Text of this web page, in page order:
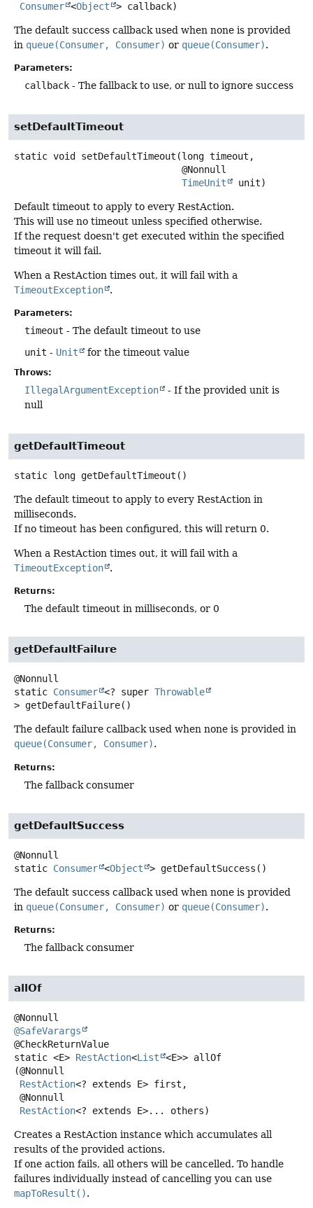
Consumer <Object > callback)
The default success callback used when none is provided
in queue(Consumer, Consumer) or queue(Consumer).
Parameters:
callback - The fallback to use, or null to ignore success
setDefaultTimeout
static void setDefaultTimeout (long timeout,
TimeUnit
unit)
Default timeout to apply to every RestAction.
This will use no timeout unless specified otherwise.
If the request doesn't get executed within the specified
timeout it will fail.
When a RestAction times out, it will fail with a
TimeoutException
.
Parameters:
timeout - The default timeout to use
unit - Unit for the timeout value
Throws:
IllegalArgumentException
- If the provided unit is
null
getDefaultTimeout
static long getDefaultTimeout ()
The default timeout to apply to every RestAction in
milliseconds.
If no timeout has been configured, this will return 0.
When a RestAction times out, it will fail with a
TimeoutException
.
Returns:
The default timeout in milliseconds, or 0
getDefaultFailure
static Consumer <? super Throwable
> getDefaultFailure()
The default failure callback used when none is provided in
queue(Consumer, Consumer).
Returns:
The fallback consumer
getDefaultSuccess
static Consumer <Object > getDefaultSuccess ()
The default success callback used when none is provided
in queue(Consumer, Consumer) or queue(Consumer).
Returns:
The fallback consumer
allOf
@SafeVarargs
static <E> RestAction<List <E>> allOf
(@Nonnull
RestAction<? extends E> first,
RestAction<? extends E>... others)
Creates a RestAction instance which accumulates all
results of the provided actions.
If one action fails, all others will be cancelled. To handle
failures individually instead of cancelling you can use
mapToResult().